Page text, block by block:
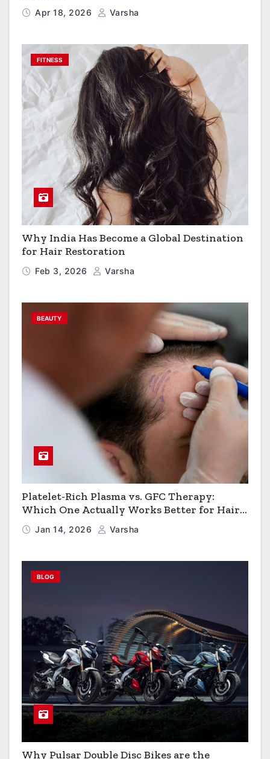
Apr 18, 2026 Varsha
FITNESS
Why India Has Become a Global Destination
for Hair Restoration
Feb 3, 2026 Varsha
BEAUTY
Platelet-Rich Plasma vs. GFC Therapy:
Which One Actually Works Better for Hair
Growth?
Jan 14, 2026 Varsha
BLOG
Why Pulsar Double Disc Bikes are the